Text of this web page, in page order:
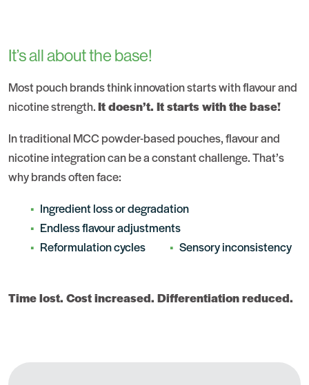
It’s all about the base!
Most pouch brands think innovation starts with flavour and
nicotine strength.It doesn’t. It starts with the base!
In traditional MCC powder-based pouches, flavour and
nicotine integration can be a constant challenge. That’s
why brands often face:
Ingredient loss or degradation
Endless flavour adjustments
Reformulation cycles
Sensory inconsistency
Time lost. Cost increased. Differentiation reduced.